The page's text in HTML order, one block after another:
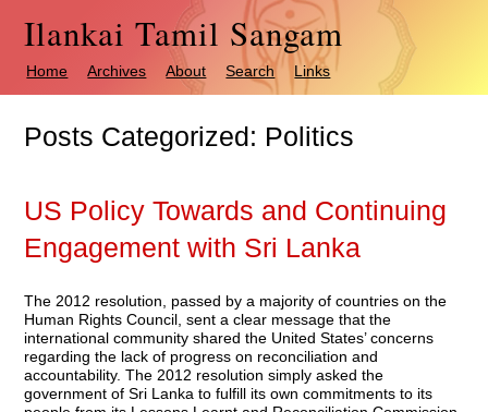
Ilankai Tamil Sangam
Home Archives About Search Links
Posts Categorized: Politics
US Policy Towards and Continuing
Engagement with Sri Lanka
The 2012 resolution, passed by a majority of countries on the
Human Rights Council, sent a clear message that the
international community shared the United States’ concerns
regarding the lack of progress on reconciliation and
accountability. The 2012 resolution simply asked the
government of Sri Lanka to fulfill its own commitments to its